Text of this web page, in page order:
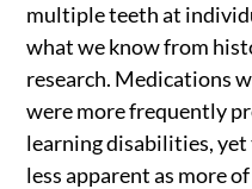
multiple teeth at
what we know from
research. Medications
were more frequently
learning disabilities, yet
less apparent as more